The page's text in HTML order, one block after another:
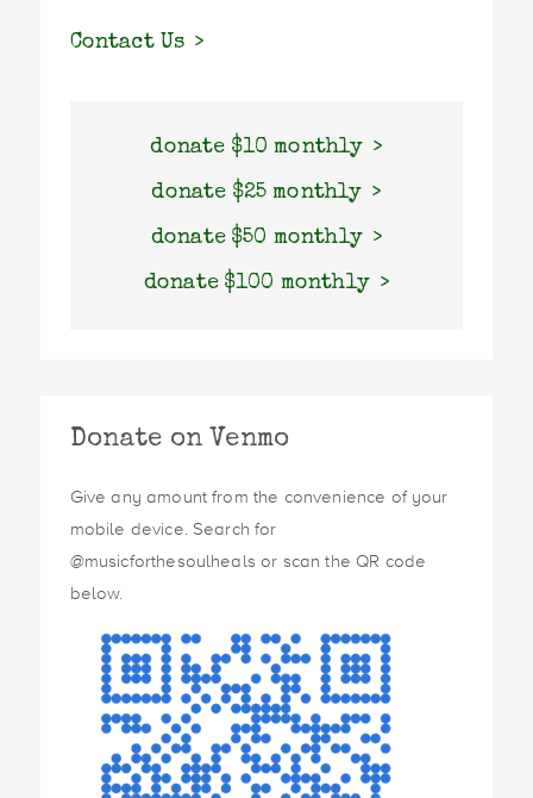
Contact Us
donate $10 monthly
donate $25 monthly
donate $50 monthly
donate $100 monthly
Donate on Venmo
Give any amount from the convenience of your
mobile device. Search for
@musicforthesoulheals or scan the QR code
below.